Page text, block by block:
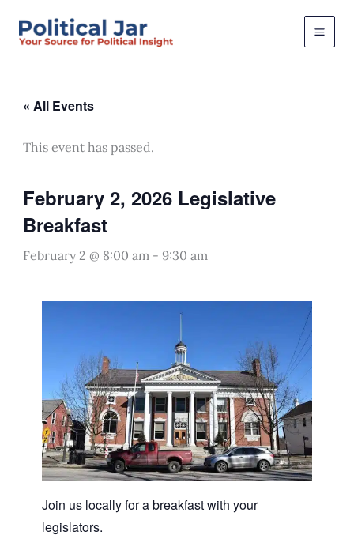
« All Events
This event has passed.
February 2, 2026 Legislative
Breakfast
February 2 @ 8:00 am- 9:30 am
Join us locally for a breakfast with your
legislators.